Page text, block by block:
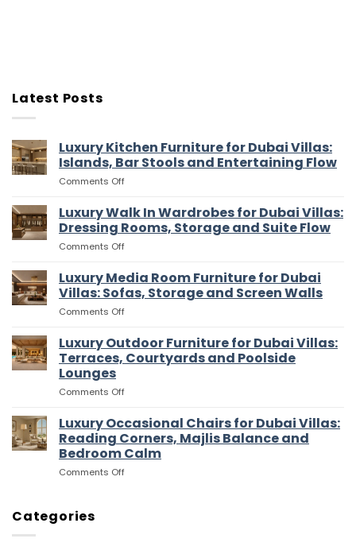
Latest Posts
Luxury Kitchen Furniture for Dubai Villas:
Islands, Bar Stools and Entertaining Flow
Comments Offon
Kitchen
Furniture
for
Dubai
Islands,
Bar
Stools
Flow
Luxury Walk In Wardrobes for Dubai Villas:
Dressing Rooms, Storage and Suite Flow
Comments Offon
Walk
In
Wardrobes
for
Villas:
Dressing
Rooms,
and
Flow
Luxury Media Room Furniture for Dubai
Villas: Sofas, Storage and Screen Walls
Comments Offon
Media
Room
Furniture
Dubai
Sofas,
Storage
and
Screen
Walls
Luxury Outdoor Furniture for Dubai Villas:
Terraces, Courtyards and Poolside
Lounges
Comments Offon
Outdoor
Furniture
for
Dubai
Villas:
Luxury Occasional Chairs for Dubai Villas:
Reading Corners, Majlis Balance and
Bedroom Calm
Comments Offon
Categories